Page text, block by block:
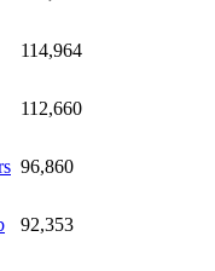
114,964
112,660
96,860
92,353